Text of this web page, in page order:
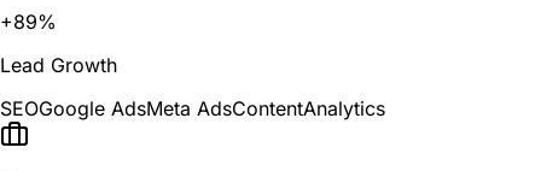
+89%
Lead Growth
SEOGoogle AdsMeta AdsContentAnalytics